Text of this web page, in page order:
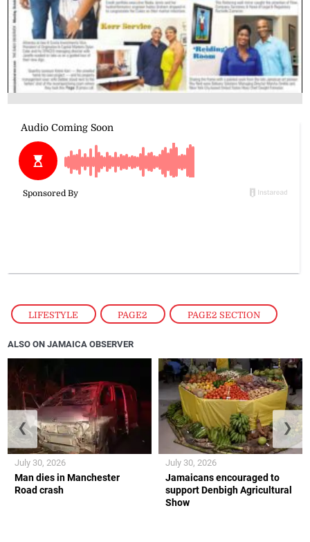
LIFESTYLE , PAGE2 , PAGE2 SECTION
ALSO ON JAMAICA OBSERVER
Man dies in Manchester
Road crash
July 30, 2026
Jamaicans encouraged to
support Denbigh Agricultural
Show
July 30, 2026
❮ ❯